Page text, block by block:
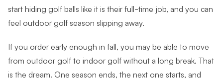
start hiding golf balls like it is their full-time job, and you can
feel outdoor golf season slipping away.
If you order early enough in fall, you may be able to move
from outdoor golf to indoor golf without a long break. That
is the dream. One season ends, the next one starts, and